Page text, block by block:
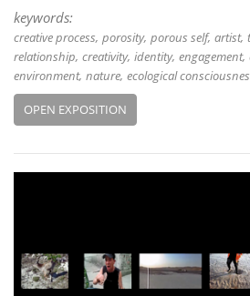
keywords:
creative process porosity porous self artist
relationship creativity identity engagement
environment nature ecological
OPEN EXPOSITION